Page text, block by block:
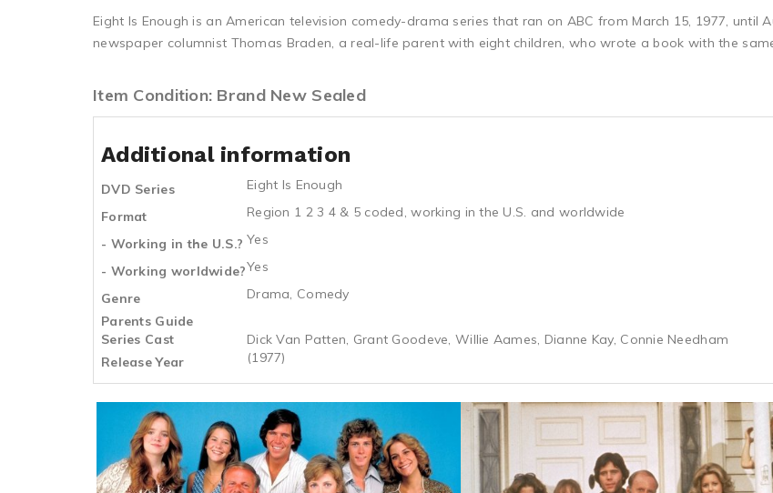
Eight Is Enough is an American television comedy-drama series that ran on ABC from March 15, 1977, until
newspaper columnist Thomas Braden, a real-life parent with eight children, who wrote a book with the
Item Condition: Brand New Sealed
Additional information
DVD Series
Eight Is Enough
Format
Region 1 2 3 4 & 5 coded, working in the U.S. and worldwide
- Working in the U.S.? Yes
- Working worldwide?Yes
Genre
Drama, Comedy
Parents Guide
Series Cast
Dick Van Patten, Grant Goodeve, Willie Aames, Dianne Kay, Connie Needham
Release Year
(1977)